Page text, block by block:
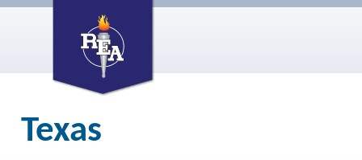
Texas